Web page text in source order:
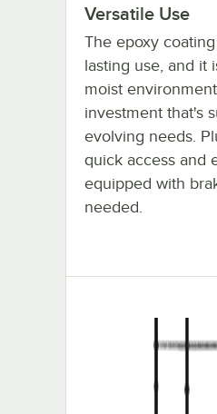
Versatile Use
The epoxy
lasting use, and it
moist
investment that's
evolving needs.
quick access and
equipped with
needed.
18x42x70 5-Shelf